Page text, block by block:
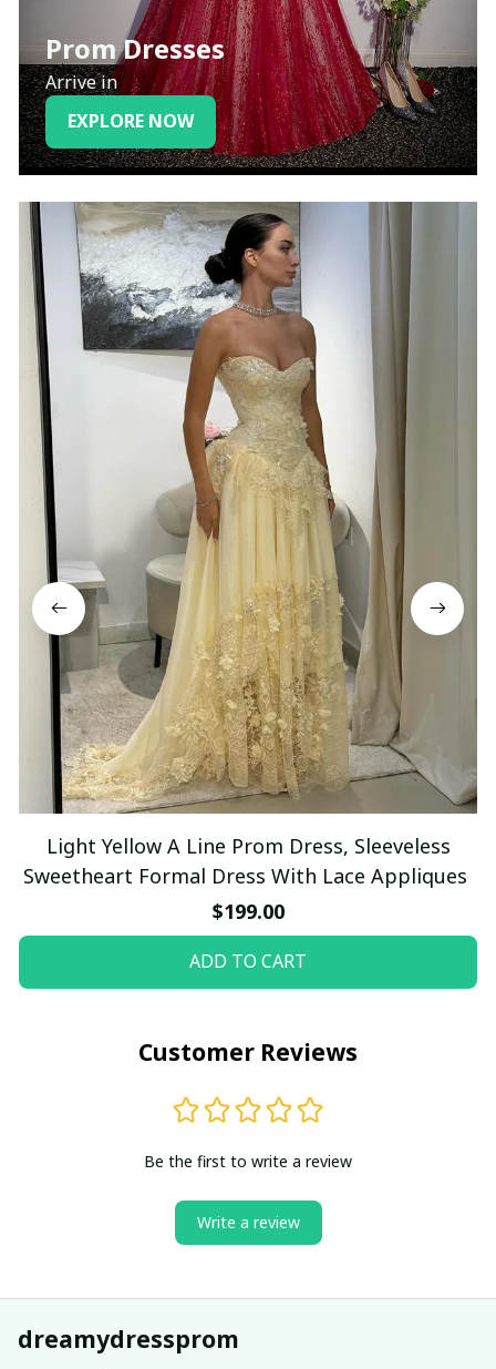
Prom Dresses
Arrive in
EXPLORE NOW
Light Yellow A Line Prom Dress, Sleeveless
Sweetheart Formal Dress With Lace Appliques
$199.00
ADD TO CART
Customer Reviews
Be the first to write a review
Write a review
dreamydressprom